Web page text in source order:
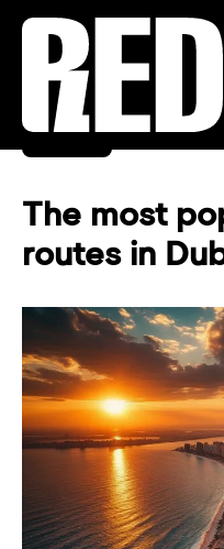
Back
The most
routes in
messenger
to suggest
No
country
selected